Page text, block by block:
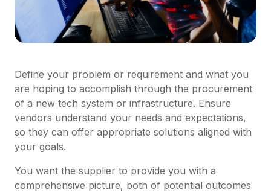
Define your problem or requirement and what you
are hoping to accomplish through the procurement
of a new tech system or infrastructure. Ensure
vendors understand your needs and expectations,
so they can offer appropriate solutions aligned with
your goals.
You want the supplier to provide you with a
comprehensive picture, both of potential outcomes